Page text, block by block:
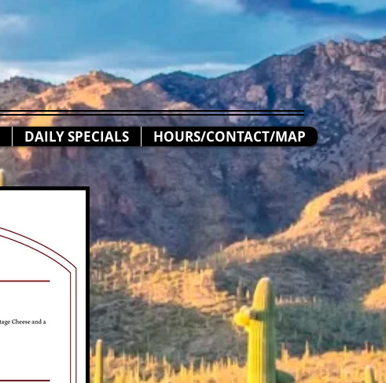
DAILY SPECIALS HOURS/CONTACT/MAP